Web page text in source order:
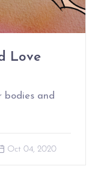
Love
bodies and
Oct 04, 2020